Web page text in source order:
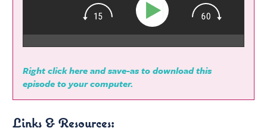
Right click here and save-as to download this
episode to your computer.
Links & Resources: